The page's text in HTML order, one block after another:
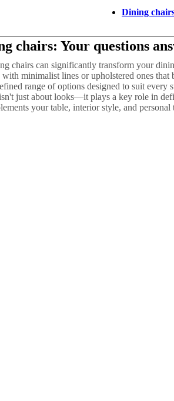
Dining
chairs: Your questions
chairs can significantly transform your
minimalist lines or upholstered ones that
range of options designed to suit every
just about looks—it plays a key role in
your table, interior style, and personal